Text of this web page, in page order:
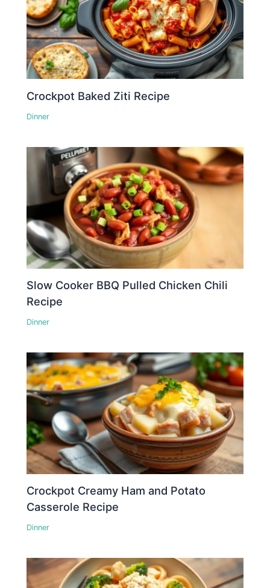
Crockpot Baked Ziti Recipe
Dinner
Slow Cooker BBQ Pulled Chicken Chili
Recipe
Dinner
Crockpot Creamy Ham and Potato
Casserole Recipe
Dinner